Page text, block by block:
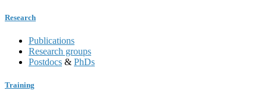
Research
Publications
Research groups
Postdocs & PhDs
Training